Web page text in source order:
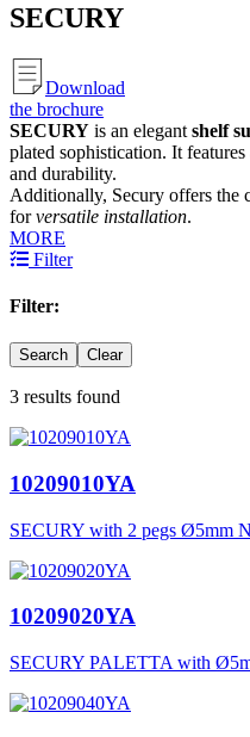
SECURY
Download
the brochure
SECURY is an elegant shelf
plated sophistication. It features
and durability.
Additionally, Secury offers the
forversatile installation.
MORE
Filter
Filter:
Search Clear
3 results found
10209010YA
SECURY with 2 pegs Ø5mm
10209020YA
SECURY PALETTA with